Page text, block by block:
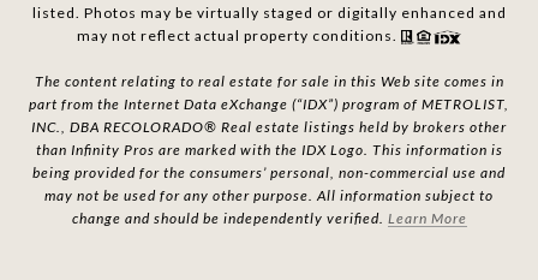
listed. Photos may be virtually staged or digitally enhanced and
may not reflect actual property conditions.
The content relating to real estate for sale in this Web site comes in
part from the Internet Data eXchange (“IDX”) program of METROLIST,
INC., DBA RECOLORADO® Real estate listings held by brokers other
than Infinity Pros are marked with the IDX Logo. This information is
being provided for the consumers’ personal, non-commercial use and
may not be used for any other purpose. All information subject to
change and should be independently verified. Learn More